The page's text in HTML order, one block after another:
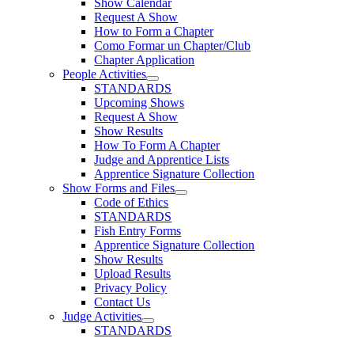
Show Calendar
Request A Show
How to Form a Chapter
Como Formar un Chapter/Club
Chapter Application
People Activities
STANDARDS
Upcoming Shows
Request A Show
Show Results
How To Form A Chapter
Judge and Apprentice Lists
Apprentice Signature Collection
Show Forms and Files
Code of Ethics
STANDARDS
Fish Entry Forms
Apprentice Signature Collection
Show Results
Upload Results
Privacy Policy
Contact Us
Judge Activities
STANDARDS